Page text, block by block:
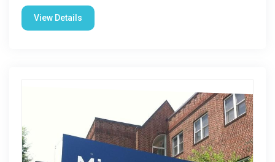
View Details